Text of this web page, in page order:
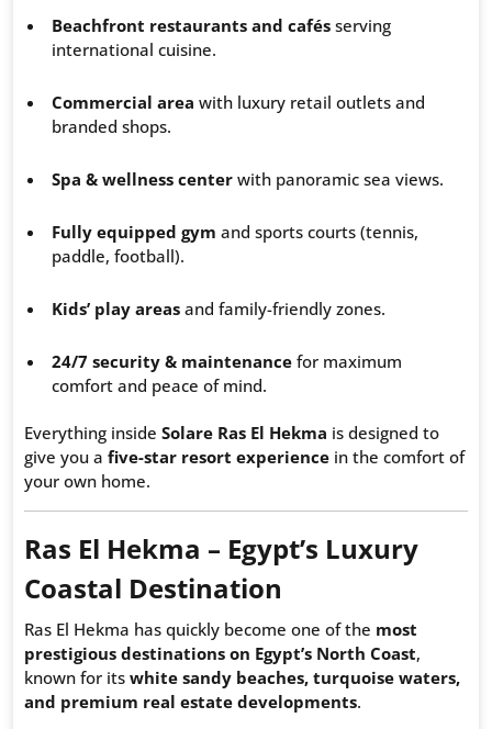
Beachfront restaurants and cafés serving
international cuisine.
Commercial area with luxury retail outlets and
branded shops.
Spa & wellness center with panoramic sea views.
Fully equipped gym and sports courts (tennis,
paddle, football).
Kids’ play areas and family-friendly zones.
24/7 security & maintenance for maximum
comfort and peace of mind.
Everything inside Solare Ras El Hekma is designed to
give you a five-star resort experience in the comfort of
your own home.
Ras El Hekma – Egypt’s Luxury
Coastal Destination
Ras El Hekma has quickly become one of the most
prestigious destinations on Egypt’s North Coast,
known for its white sandy beaches, turquoise waters,
and premium real estate developments.